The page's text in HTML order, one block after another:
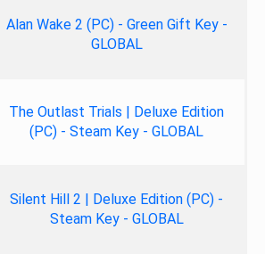
Alan Wake 2 (PC) - Green Gift Key -
GLOBAL
The Outlast Trials | Deluxe Edition
(PC) - Steam Key - GLOBAL
Silent Hill 2 | Deluxe Edition (PC) -
Steam Key - GLOBAL